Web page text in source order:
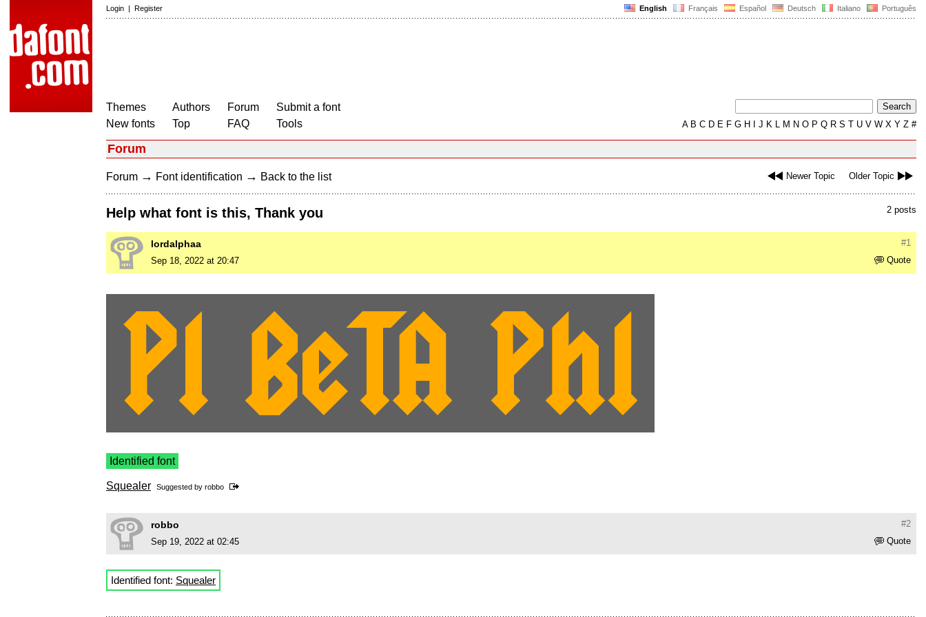
English Français Español Deutsch Italiano Português
Login | Register
Themes
New fonts
Authors
Top
Forum
FAQ
Submit a font
Tools
AB C D E F G H J K L M N O P Q R S T U V W X Y Z #
Forum
Newer Topic Older Topic
Forum → Font identification → Back to the list
2 posts
Help what font is this, Thank you
#1
lordalphaa
Quote
Sep 18, 2022 at 20:47
Identified font
Squealer Suggested by robbo
#2
robbo
Quote
Sep 19, 2022 at 02:45
Identified font: Squealer